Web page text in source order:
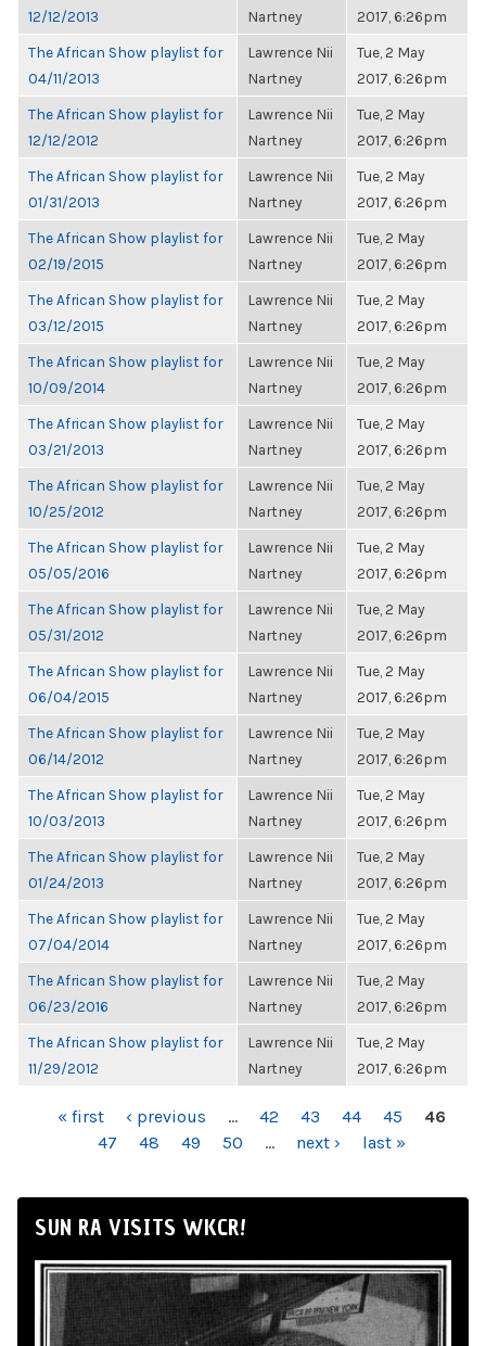
12/12/2013
Nartney
2017, 6:26pm
The African Show playlist for
04/11/2013
Lawrence Nii
Nartney
Tue, 2 May
2017, 6:26pm
The African Show playlist for
12/12/2012
Lawrence Nii
Nartney
Tue, 2 May
2017, 6:26pm
The African Show playlist for
01/31/2013
Lawrence Nii
Nartney
Tue, 2 May
2017, 6:26pm
The African Show playlist for
02/19/2015
Lawrence Nii
Nartney
Tue, 2 May
2017, 6:26pm
The African Show playlist for
03/12/2015
Lawrence Nii
Nartney
Tue, 2 May
2017, 6:26pm
The African Show playlist for
10/09/2014
Lawrence Nii
Nartney
Tue, 2 May
2017, 6:26pm
The African Show playlist for
03/21/2013
Lawrence Nii
Nartney
Tue, 2 May
2017, 6:26pm
The African Show playlist for
10/25/2012
Lawrence Nii
Nartney
Tue, 2 May
2017, 6:26pm
The African Show playlist for
05/05/2016
Lawrence Nii
Nartney
Tue, 2 May
2017, 6:26pm
The African Show playlist for
05/31/2012
Lawrence Nii
Nartney
Tue, 2 May
2017, 6:26pm
The African Show playlist for
06/04/2015
Lawrence Nii
Nartney
Tue, 2 May
2017, 6:26pm
The African Show playlist for
06/14/2012
Lawrence Nii
Nartney
Tue, 2 May
2017, 6:26pm
The African Show playlist for
10/03/2013
Lawrence Nii
Nartney
Tue, 2 May
2017, 6:26pm
The African Show playlist for
01/24/2013
Lawrence Nii
Nartney
Tue, 2 May
2017, 6:26pm
The African Show playlist for
07/04/2014
Lawrence Nii
Nartney
Tue, 2 May
2017, 6:26pm
The African Show playlist for
06/23/2016
Lawrence Nii
Nartney
Tue, 2 May
2017, 6:26pm
The African Show playlist for
11/29/2012
Lawrence Nii
Nartney
Tue, 2 May
2017, 6:26pm
PAGES« first ‹ previous … 42 43 44 45
46
47
48 49 50 … next › last »
SUN RA VISITS WKCR!